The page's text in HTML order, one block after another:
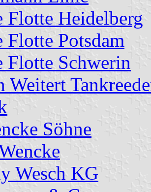
Flotte Heidelberg
Flotte Potsdam
Flotte Schwerin
Weitert
Söhne
Wesch KG